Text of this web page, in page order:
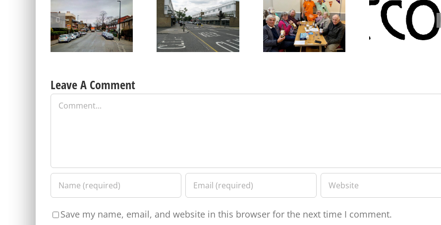
Update on Consulation
on Parking Proposals in
Charlton and other parts
of the Borough
Old Dover Road car park –
update – a short reprieve
Westcombe Society Quiz
– Heady Fundraising
Westcombe Society AGM
2025
Leave A Comment
Comment
Save my name, email, and website in this browser for the next time I comment.